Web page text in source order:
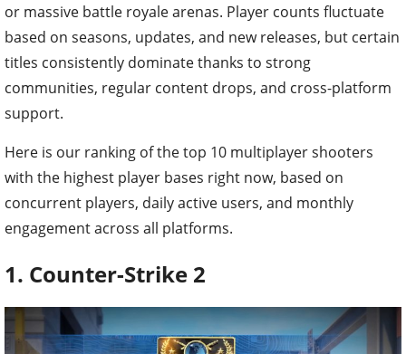
or massive battle royale arenas. Player counts fluctuate
based on seasons, updates, and new releases, but certain
titles consistently dominate thanks to strong
communities, regular content drops, and cross-platform
support.
Here is our ranking of the top 10 multiplayer shooters
with the highest player bases right now, based on
concurrent players, daily active users, and monthly
engagement across all platforms.
1. Counter-Strike 2